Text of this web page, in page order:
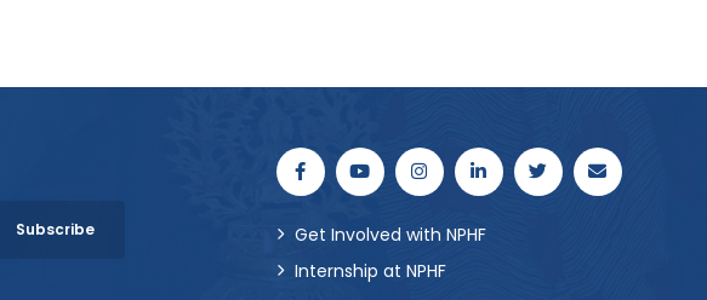
Get Involved with NPHF
Internship at NPHF